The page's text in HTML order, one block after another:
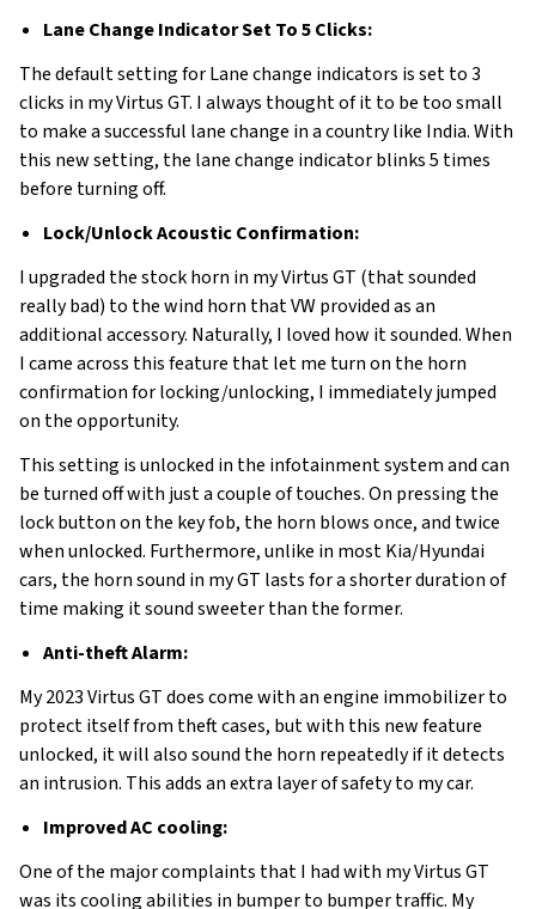
Lane Change Indicator Set To 5 Clicks:
The default setting for Lane change indicators is set to 3
clicks in my Virtus GT. I always thought of it to be too small
to make a successful lane change in a country like India. With
this new setting, the lane change indicator blinks 5 times
before turning off.
Lock/Unlock Acoustic Confirmation:
I upgraded the stock horn in my Virtus GT (that sounded
really bad) to the wind horn that VW provided as an
additional accessory. Naturally, I loved how it sounded. When
I came across this feature that let me turn on the horn
confirmation for locking/unlocking, I immediately jumped
on the opportunity.
This setting is unlocked in the infotainment system and can
be turned off with just a couple of touches. On pressing the
lock button on the key fob, the horn blows once, and twice
when unlocked. Furthermore, unlike in most Kia/Hyundai
cars, the horn sound in my GT lasts for a shorter duration of
time making it sound sweeter than the former.
Anti-theft Alarm:
My 2023 Virtus GT does come with an engine immobilizer to
protect itself from theft cases, but with this new feature
unlocked, it will also sound the horn repeatedly if it detects
an intrusion. This adds an extra layer of safety to my car.
Improved AC cooling:
One of the major complaints that I had with my Virtus GT
was its cooling abilities in bumper to bumper traffic. My